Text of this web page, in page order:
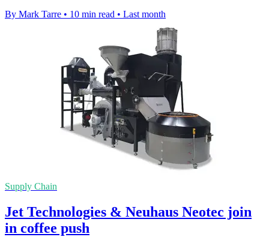
By Mark Tarre • 10 min read • Last month
Supply Chain
Jet Technologies & Neuhaus Neotec join
in coffee push